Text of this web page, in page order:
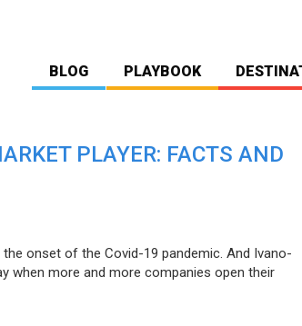
BLOG PLAYBOOK
PLAYER: FACTS AND
onset of the Covid-19 pandemic. And Ivano-
when more and more companies open their